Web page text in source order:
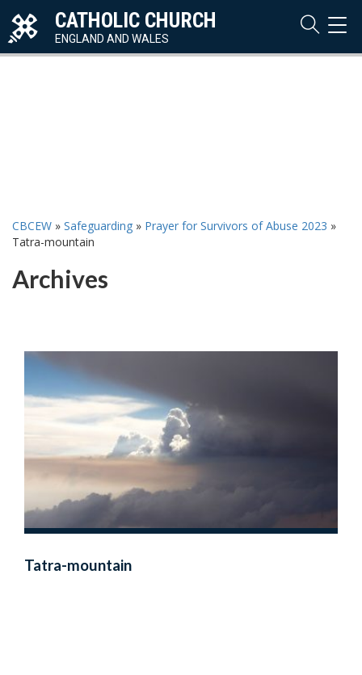
CATHOLIC CHURCH
ENGLAND AND WALES
CBCEW » Safeguarding » Prayer for Survivors of Abuse 2023 »
Tatra-mountain
Archives
Tatra-mountain